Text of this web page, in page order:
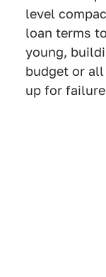
level
loan terms
young,
budget or
up for